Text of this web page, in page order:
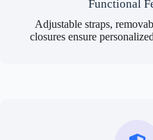
Functional
Adjustable straps,
closures ensure